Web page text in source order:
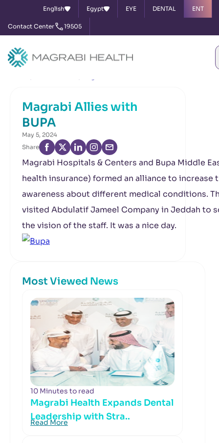
English Egypt EYE DENTAL ENT
Contact Center 19505
Magrabi Allies with
BUPA
May 5, 2024
Share
Magrabi Hospitals & Centers and Bupa Middle
health insurance) formed an alliance to increase
awareness about different medical conditions.
visited Abdulatif Jameel Company in Jeddah to
the vision of the staff. It was a nice day.
Most Viewed News
10 Minutes to read
Magrabi Health Expands Dental
Leadership with Stra..
Read More